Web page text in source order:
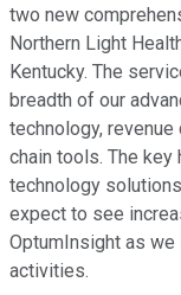
two new
Northern Light
Kentucky. The
breadth of our
technology,
chain tools. The key
technology
expect to see
OptumInsight as
activities.